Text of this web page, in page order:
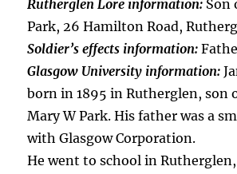
Rutherglen Lore information: Son
Park, 26 Hamilton Road,
Soldier’s effects information:
Glasgow University information:
born in 1895 in Rutherglen, son
Mary W Park. His father was a
with Glasgow Corporation.
He went to school in